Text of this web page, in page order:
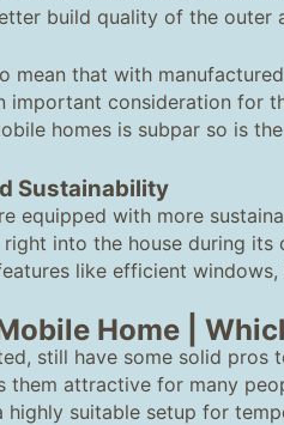
build quality of the outer
mean that with
important consideration for
homes is subpar so is
Sustainability
equipped with more
into the house during its
like efficient
Home |
still have some solid
them attractive for many
highly suitable setup for